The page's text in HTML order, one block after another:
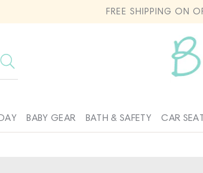
FREE SHIPPING ON
BABY GEAR BATH & SAFETY CAR